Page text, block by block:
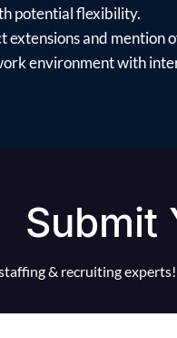
potential flexibility.
and mention
environment with
Submit
& recruiting